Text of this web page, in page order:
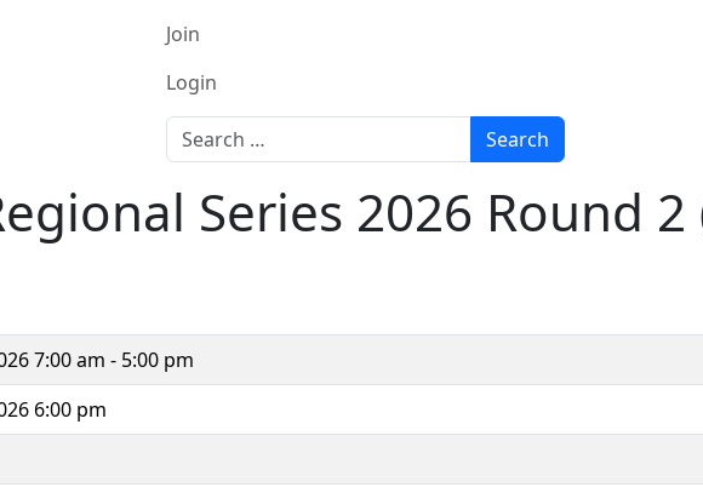
Join
Login
Search
Search
Series 2026 Round 2
7:00 am - 5:00 pm
6:00 pm